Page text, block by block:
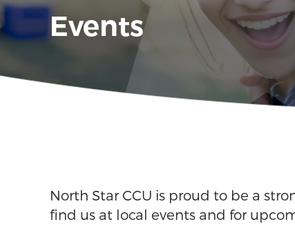
Events
North Star CCU is proud to be a
find us at local events and for